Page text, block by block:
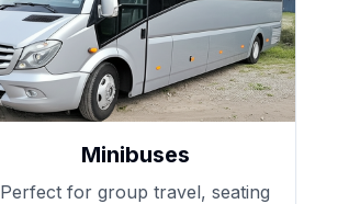
Minibuses
Perfect for group travel, seating